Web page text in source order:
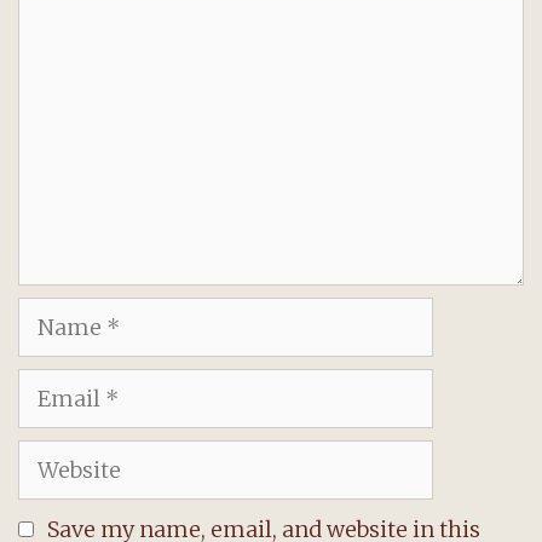
Name
Email
Website
Save my name, email, and website in this